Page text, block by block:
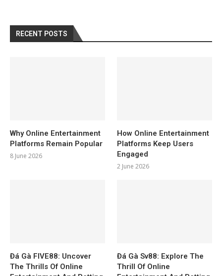
RECENT POSTS
Why Online Entertainment
Platforms Remain Popular
8 June 2026
How Online Entertainment
Platforms Keep Users
Engaged
2 June 2026
Đá Gà FIVE88: Uncover
The Thrills Of Online
Đá Gà Sv88: Explore The
Thrill Of Online